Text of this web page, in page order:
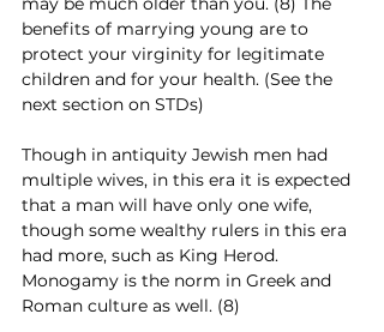
benefits of marrying young are to
protect your virginity for legitimate
children and for your health. (See the
next section on STDs)
Though in antiquity Jewish men had
multiple wives, in this era it is expected
that a man will have only one wife,
though some wealthy rulers in this era
had more, such as King Herod.
Monogamy is the norm in Greek and
Roman culture as well. (8)